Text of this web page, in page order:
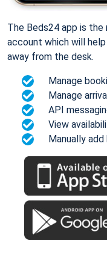
The Beds24 app is
account which will
away from the desk.
Manage
Manage
API
View
Manually add